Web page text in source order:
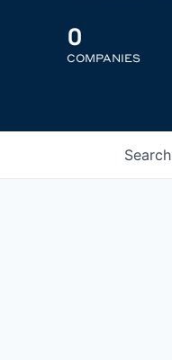
0
COMPANIES
Search